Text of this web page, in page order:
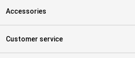
Accessories
Customer service